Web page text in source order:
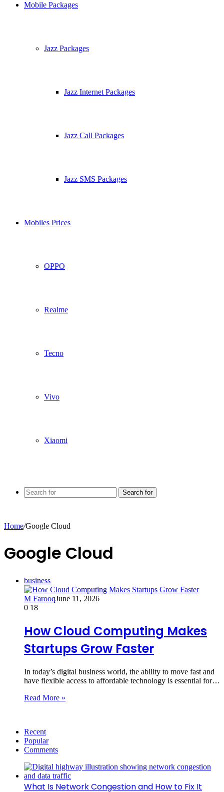
Mobile Packages
Jazz Packages
Jazz Internet Packages
Jazz Call Packages
Jazz SMS Packages
Mobiles Prices
OPPO
Realme
Tecno
Vivo
Xiaomi
Search for
Home/Google Cloud
Google Cloud
business
M FarooqJune 11, 2026
0 18
How Cloud Computing Makes
Startups Grow Faster
In today’s digital business world, the ability to move fast and
have flexible access to affordable technology is essential for…
Read More »
Recent
Popular
Comments
What Is Network Congestion and How to Fix It